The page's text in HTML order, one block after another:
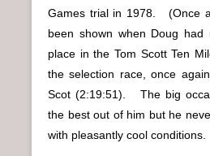
Games trial in 1978. (Once
been shown when Doug
place in the Tom Scott Ten
the selection race, once
Scot (2:19:51). The big
the best out of him but he
with pleasantly cool conditions.